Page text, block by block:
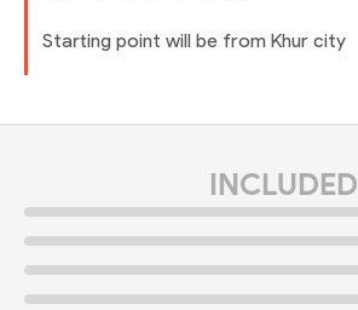
Starting point will be from Khur city
INCLUDED